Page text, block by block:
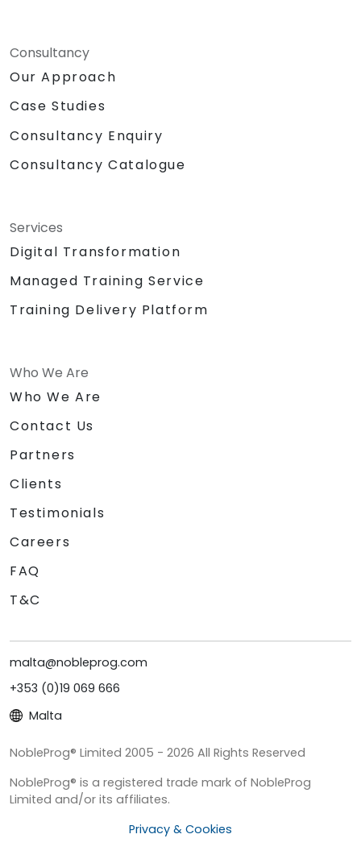
Consultancy
Our Approach
Case Studies
Consultancy Enquiry
Consultancy Catalogue
Services
Digital Transformation
Managed Training Service
Training Delivery Platform
Who We Are
Who We Are
Contact Us
Partners
Clients
Testimonials
Careers
FAQ
T&C
malta@nobleprog.com
+353 (0)19 069 666
Malta
NobleProg® Limited 2005 - 2026 All Rights Reserved
NobleProg® is a registered trade mark of NobleProg
Limited and/or its affiliates.
Privacy & Cookies